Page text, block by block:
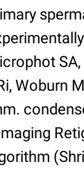
Woburn